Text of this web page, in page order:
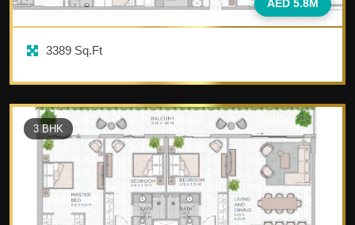
AED 5.8M
3389 Sq.Ft
3 BHK